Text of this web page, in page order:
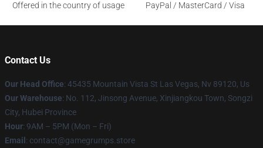
Offered in the country of usage
PayPal / MasterCard / Visa
Contact Us
Our Head Office: 45435 Mountain Vista St Las Vegas, Nv 89120, Us
Our Warehouse: No. 112, Jinsong Avenue, Xinjiangkou Town, Songzi
City, Hubei Province
Hour: 9AM – 5PM (Mon – Fri)
Email : contact@gamegrumps.store